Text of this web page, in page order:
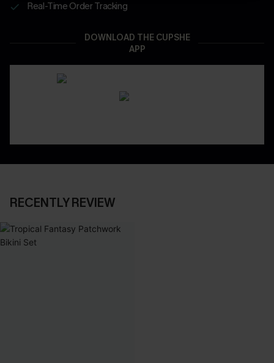
Real-Time Order Tracking
DOWNLOAD THE CUPSHE
APP
RECENTLY REVIEW